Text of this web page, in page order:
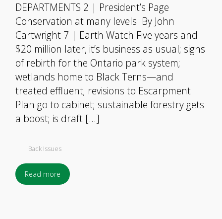
DEPARTMENTS 2 | President’s Page
Conservation at many levels. By John
Cartwright 7 | Earth Watch Five years and
$20 million later, it’s business as usual; signs
of rebirth for the Ontario park system;
wetlands home to Black Terns—and
treated effluent; revisions to Escarpment
Plan go to cabinet; sustainable forestry gets
a boost; is draft […]
Back Issues
Read more